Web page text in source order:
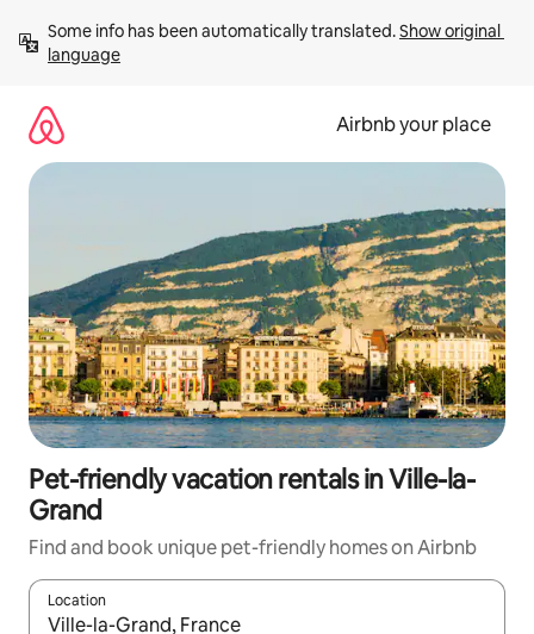
content
Some info has been automatically translated. Show original
language
Airbnb your place
Pet-friendly vacation rentals in Ville-la-
Grand
Find and book unique pet-friendly homes on Airbnb
Location
When results are available, navigate with up and down arrow